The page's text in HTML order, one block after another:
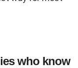
who know